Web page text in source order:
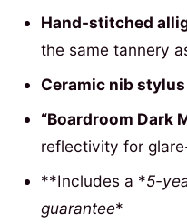
Hand-stitched
the same tannery
Ceramic nib stylus
“Boardroom Dark
reflectivity for
**Includes a *5-
guarantee*